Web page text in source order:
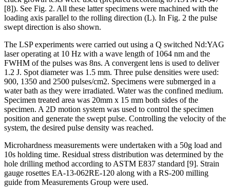
[8]). See Fig. 2. All these latter specimens were machined with the
loading axis parallel to the rolling direction (L). In Fig. 2 the pulse
swept direction is also shown.
The LSP experiments were carried out using a Q switched Nd:YAG
laser operating at 10 Hz with a wave length of 1064 nm and the
FWHM of the pulses was 8ns. A convergent lens is used to deliver
1.2 J. Spot diameter was 1.5 mm. Three pulse densities were used:
900, 1350 and 2500 pulses/cm2. Specimens were submerged in a
water bath as they were irradiated. Water was the confined medium.
Specimen treated area was 20mm x 15 mm both sides of the
specimen. A 2D motion system was used to control the specimen
position and generate the swept pulse. Controlling the velocity of the
system, the desired pulse density was reached.
Microhardness measurements were undertaken with a 50g load and
10s holding time. Residual stress distribution was determined by the
hole drilling method according to ASTM E837 standard [9]. Strain
gauge rosettes EA-13-062RE-120 along with a RS-200 milling
guide from Measurements Group were used.